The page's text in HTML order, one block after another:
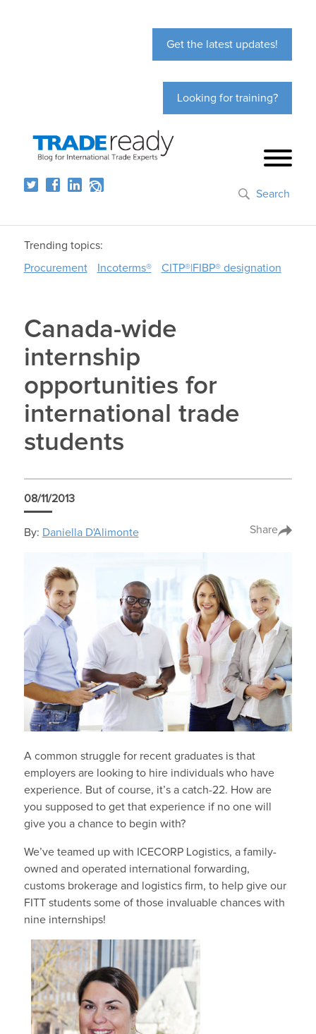
Get the latest updates!
Looking for training?
Search
Trending topics:
Procurement
Incoterms® CITP®|FIBP® designation
Canada-wide
internship
opportunities for
international trade
students
08/11/2013
By: Daniella D'Alimonte Share
A common struggle for recent graduates is that
employers are looking to hire individuals who have
experience. But of course, it’s a catch-22. How are
you supposed to get that experience if no one will
give you a chance to begin with?
We’ve teamed up with ICECORP Logistics, a family-
owned and operated international forwarding,
customs brokerage and logistics firm, to help give our
FITT students some of those invaluable chances with
nine internships!